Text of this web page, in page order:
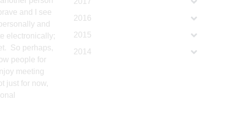
and I see
and
electronically;
So perhaps,
people for
meeting
just for now,
2016
2015
2014